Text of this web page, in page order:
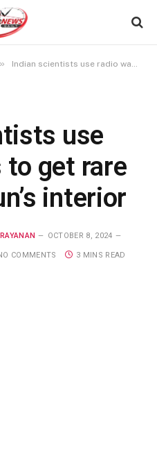
» Indian scientists use radio waves to get rare peek into Sun’s interior
use
to get rare
interior
OCTOBER 8, 2024
COMMENTS
3 MINS READ